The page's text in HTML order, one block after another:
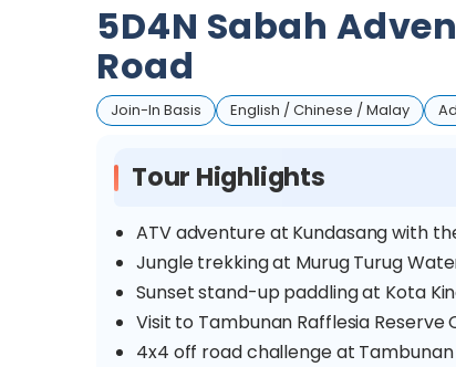
5D4N Sabah
Road
Join-In Basis English / Chinese / Malay
Tour Highlights
ATV adventure at Kundasang with
Jungle trekking at Murug Turug
Sunset stand-up paddling at Kota
Visit to Tambunan Rafflesia
4x4 off road challenge at Tambunan